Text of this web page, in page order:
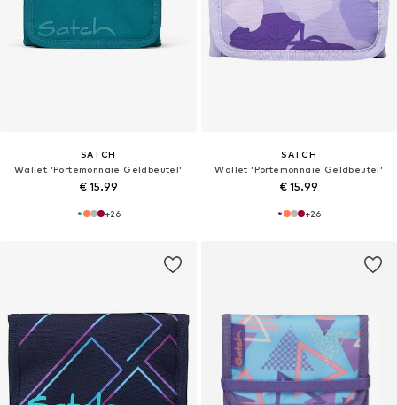
SATCH
Wallet 'Portemonnaie Geldbeutel'
€ 15.99
+26
SATCH
Wallet 'Portemonnaie Geldbeutel'
€ 15.99
+26